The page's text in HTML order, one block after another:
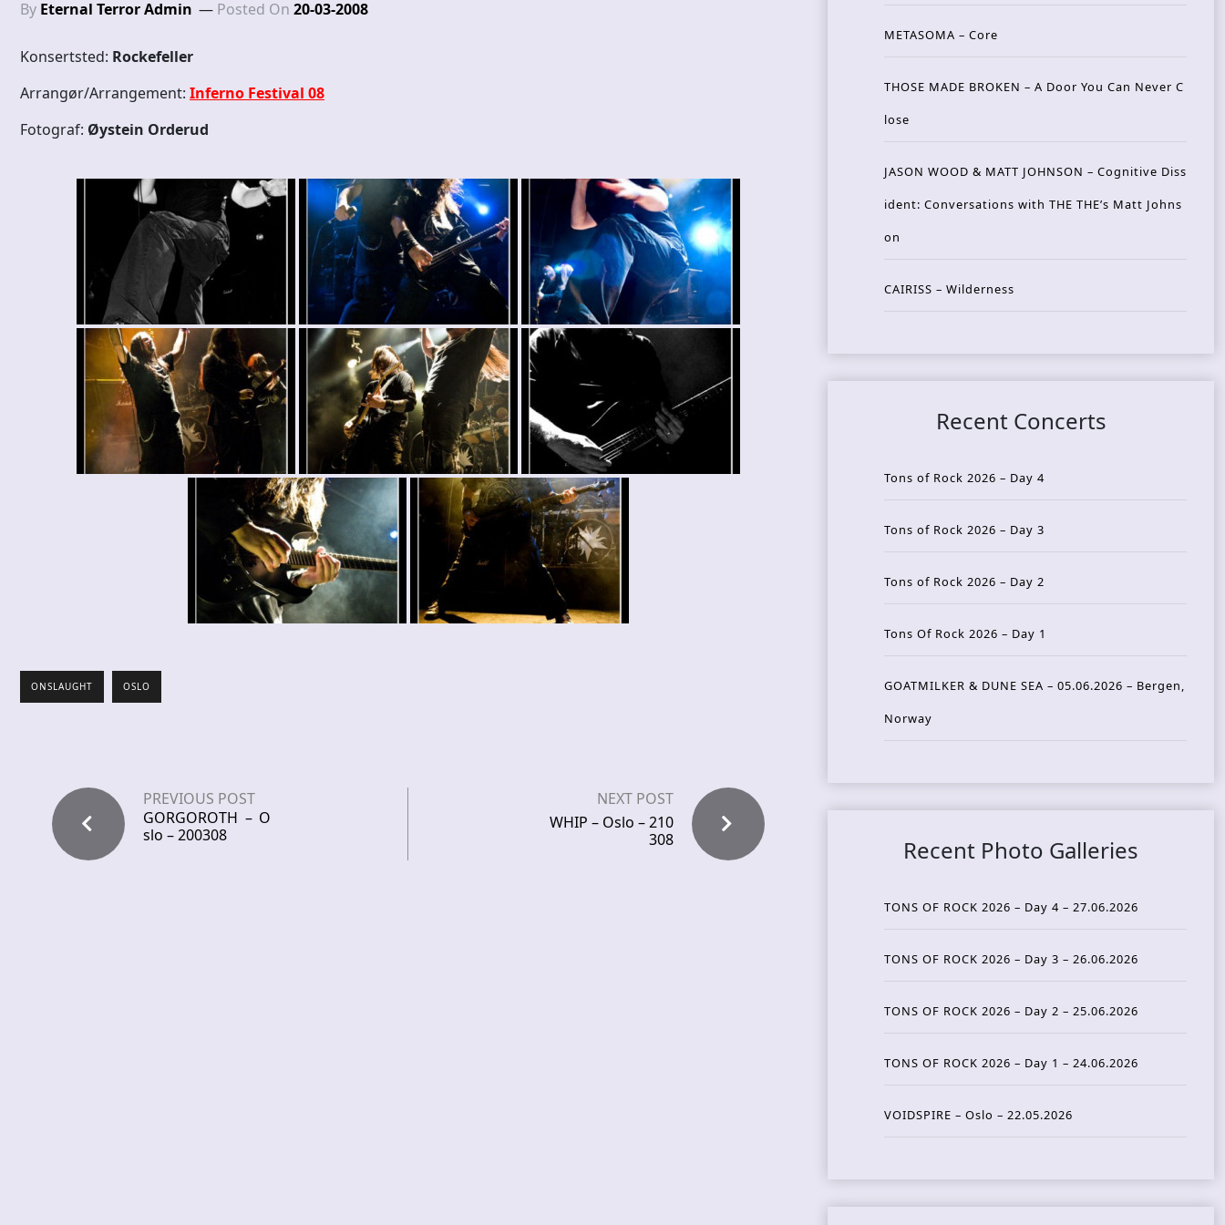
By Eternal Terror Admin Posted On 20-03-2008
Konsertsted: Rockefeller
Arrangør/Arrangement: Inferno Festival 08
Fotograf: Øystein Orderud
ONSLAUGHT OSLO
PREVIOUS POST
GORGOROTH – O
slo – 200308
NEXT POST
WHIP – Oslo – 210
308
METASOMA – Core
THOSE MADE BROKEN – A Door You Can Never C
lose
JASON WOOD & MATT JOHNSON – Cognitive Diss
ident: Conversations with THE THE’s Matt Johns
on
CAIRISS – Wilderness
Recent Concerts
Tons of Rock 2026 – Day 4
Tons of Rock 2026 – Day 3
Tons of Rock 2026 – Day 2
Tons Of Rock 2026 – Day 1
GOATMILKER & DUNE SEA – 05.06.2026 – Bergen,
Norway
Recent Photo Galleries
TONS OF ROCK 2026 – Day 4 – 27.06.2026
TONS OF ROCK 2026 – Day 3 – 26.06.2026
TONS OF ROCK 2026 – Day 2 – 25.06.2026
TONS OF ROCK 2026 – Day 1 – 24.06.2026
VOIDSPIRE – Oslo – 22.05.2026